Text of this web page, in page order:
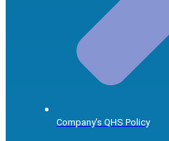
Company's QHS Policy